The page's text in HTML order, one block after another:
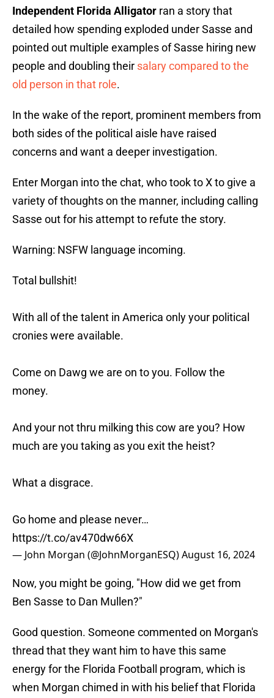
Independent Florida Alligator ran a story that
detailed how spending exploded under Sasse and
pointed out multiple examples of Sasse hiring new
people and doubling their salary compared to the
old person in that role.
In the wake of the report, prominent members from
both sides of the political aisle have raised
concerns and want a deeper investigation.
Enter Morgan into the chat, who took to X to give a
variety of thoughts on the manner, including calling
Sasse out for his attempt to refute the story.
Warning: NSFW language incoming.
Total bullshit!
With all of the talent in America only your political
cronies were available.
Come on Dawg we are on to you. Follow the
money.
And your not thru milking this cow are you? How
much are you taking as you exit the heist?
What a disgrace.
Go home and please never…
https://t.co/av470dw66X
— John Morgan (@JohnMorganESQ)August 16, 2024
Now, you might be going, "How did we get from
Ben Sasse to Dan Mullen?"
Good question. Someone commented on Morgan's
thread that they want him to have this same
energy for the Florida Football program, which is
when Morgan chimed in with his belief that Florida